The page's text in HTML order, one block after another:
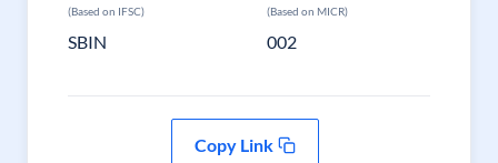
(Based on IFSC)
SBIN
(Based on MICR)
002
Copy Link